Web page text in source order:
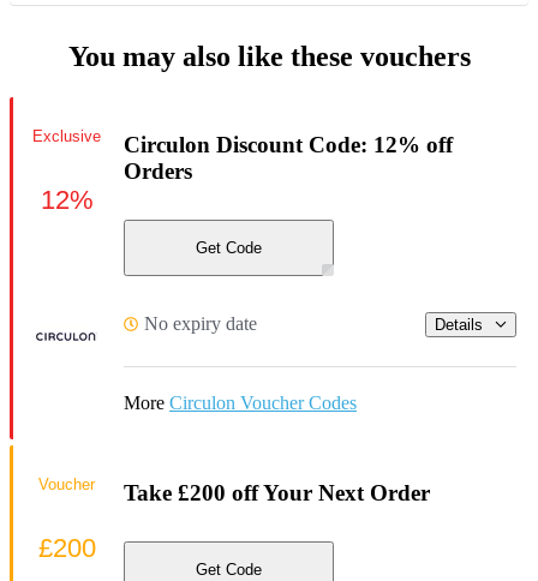
You may also like these vouchers
Circulon Discount Code: 12% off
Orders
Get Code
No expiry date Details
More Circulon Voucher Codes
Exclusive
12%
Take £200 off Your Next Order
Get Code
Voucher
£200